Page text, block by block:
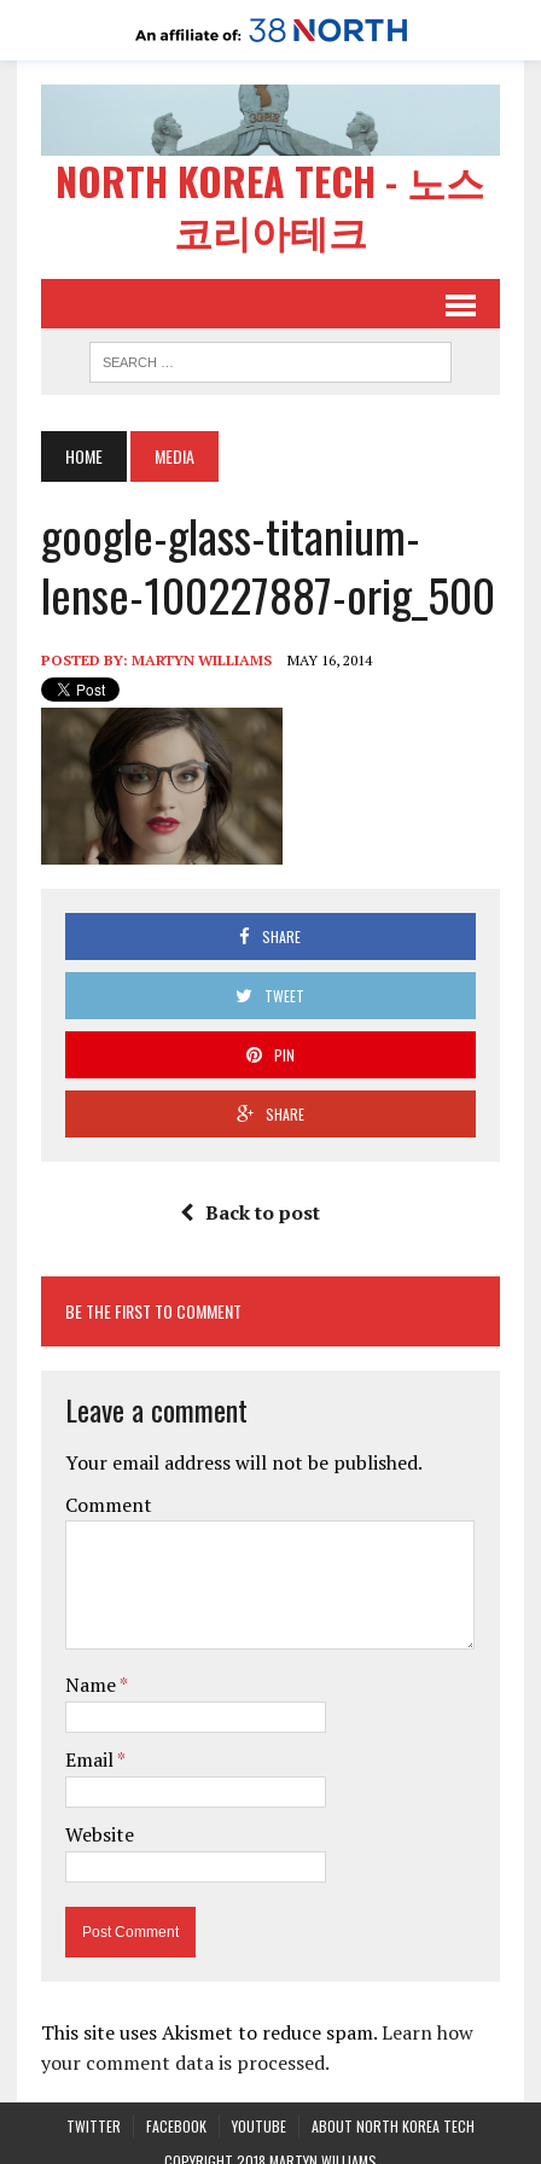
NORTH KOREA TECH - 노스
코리아테크
HOME MEDIA
google-glass-titanium-
lense-100227887-orig_500
POSTED BY: MARTYN WILLIAMS MAY 16, 2014
SHARE
TWEET
PIN
SHARE
Back to post
BE THE FIRST TO COMMENT
Leave a comment
Your email address will not be published.
Comment
Name*
Email*
Website
This site uses Akismet to reduce spam.Learn how
your comment data is processed.
TWITTER FACEBOOK YOUTUBE
ABOUT NORTH KOREA TECH